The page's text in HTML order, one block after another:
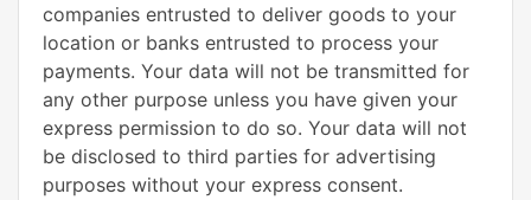
companies entrusted to deliver goods to your
location or banks entrusted to process your
payments. Your data will not be transmitted for
any other purpose unless you have given your
express permission to do so. Your data will not
be disclosed to third parties for advertising
purposes without your express consent.